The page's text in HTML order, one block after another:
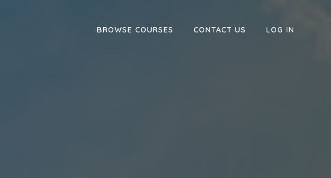
BROWSE COURSES CONTACT US LOG IN